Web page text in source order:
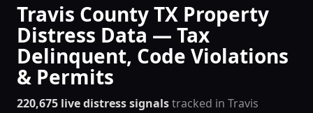
Travis County TX Property
Distress Data — Tax
Delinquent, Code Violations
& Permits
220,675 live distress signalstracked in Travis